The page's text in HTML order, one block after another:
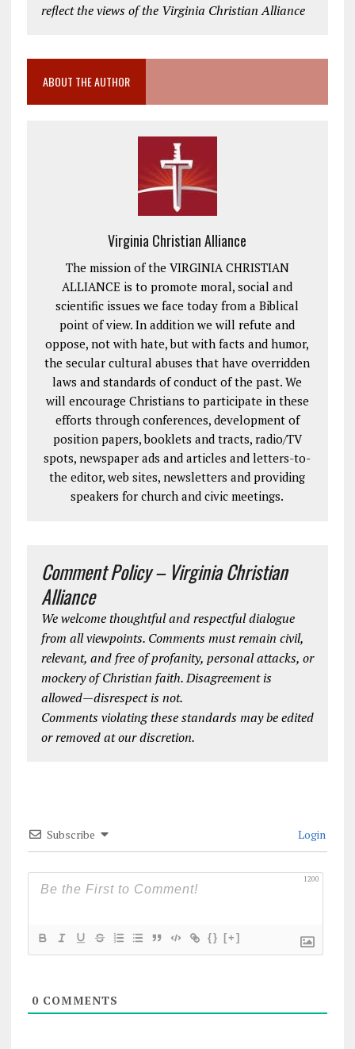
reflect the views of the Virginia Christian Alliance
ABOUT THE AUTHOR
Virginia Christian Alliance
The mission of the VIRGINIA CHRISTIAN
ALLIANCE is to promote moral, social and
scientific issues we face today from a Biblical
point of view. In addition we will refute and
oppose, not with hate, but with facts and humor,
the secular cultural abuses that have overridden
laws and standards of conduct of the past. We
will encourage Christians to participate in these
efforts through conferences, development of
position papers, booklets and tracts, radio/TV
spots, newspaper ads and articles and letters-to-
the editor, web sites, newsletters and providing
speakers for church and civic meetings.
Comment Policy – Virginia Christian
Alliance
We welcome thoughtful and respectful dialogue
from all viewpoints. Comments must remain civil,
relevant, and free of profanity, personal attacks, or
mockery of Christian faith. Disagreement is
allowed—disrespect is not.
Comments violating these standards may be edited
or removed at our discretion.
Subscribe Login
1200
{} [+]
0COMMENTS